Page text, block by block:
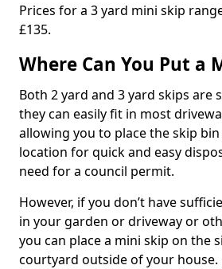
Prices for a 3 yard mini skip
£135.
Where Can You Put a
Both 2 yard and 3 yard skips are
they can easily fit in most
allowing you to place the skip
location for quick and easy
need for a council permit.
However, if you don’t have
in your garden or driveway or
you can place a mini skip on the
courtyard outside of your house.